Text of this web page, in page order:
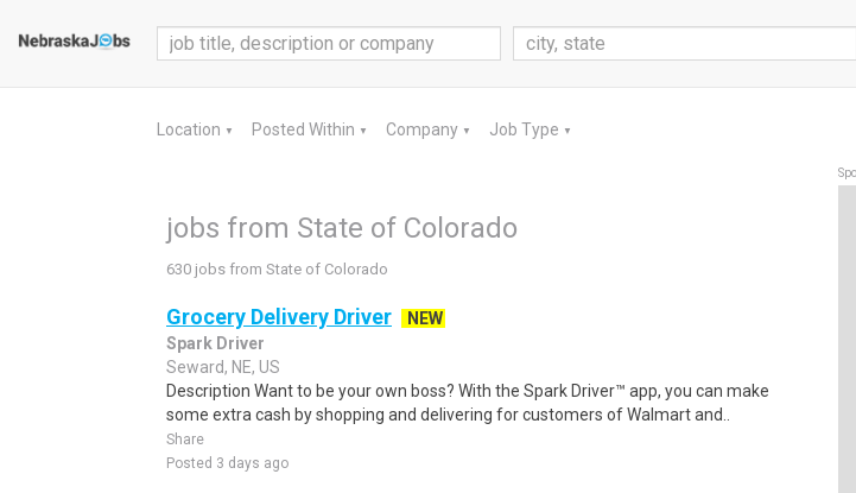
Location ▼ Posted Within ▼ Company ▼ Job Type ▼
jobs from State of Colorado
630 jobs from State of Colorado
Grocery Delivery Driver
NEW
Spark Driver
Seward, NE, US
Description Want to be your own boss? With the Spark Driver™ app, you can make
some extra cash by shopping and delivering for customers of Walmart and..
Share
Posted 3 days ago